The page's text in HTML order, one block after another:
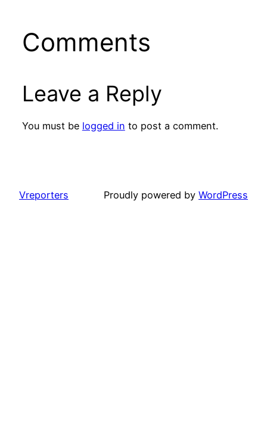
Comments
Leave a Reply
You must be logged in to post a comment.
Vreporters Proudly powered by WordPress